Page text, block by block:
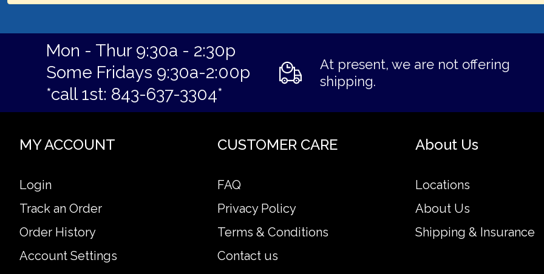
Mon - Thur 9:30a - 2:30p
Some Fridays 9:30a-2:00p
*call 1st: 843-637-3304*
At present, we are not offering
shipping.
MY ACCOUNT
Login
Track an Order
Order History
Account Settings
CUSTOMER CARE
FAQ
Privacy Policy
Terms & Conditions
Contact us
About Us
Locations
About Us
Shipping & Insurance